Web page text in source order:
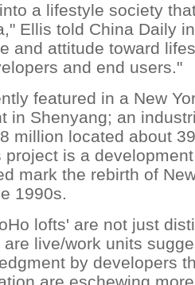
a lifestyle society
Ellis told China Daily
and attitude toward
and end users."
featured in a New
in Shenyang; an
million located about
project is a
mark the rebirth of
1990s.
lofts' are not just
live/work units
by developers